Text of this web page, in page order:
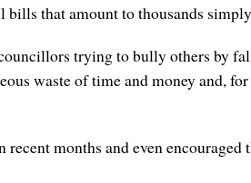
that amount to thousands
trying to bully others by
waste of time and money and,
months and even